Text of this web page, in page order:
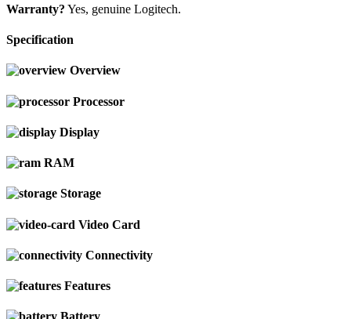
Warranty? Yes, genuine Logitech.
Specification
Overview
Processor
Display
RAM
Storage
Video Card
Connectivity
Features